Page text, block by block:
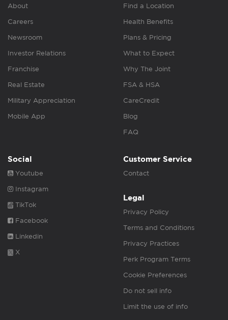
About
Careers
Newsroom
Investor Relations
Franchise
Real Estate
Military Appreciation
Mobile App
Find a Location
Health Benefits
Plans & Pricing
What to Expect
Why The Joint
FSA & HSA
CareCredit
Blog
FAQ
Social
Youtube
Instagram
TikTok
Facebook
Linkedin
X
Customer Service
Contact
Legal
Privacy Policy
Terms and Conditions
Privacy Practices
Perk Program Terms
Cookie Preferences
Do not sell info
Limit the use of info